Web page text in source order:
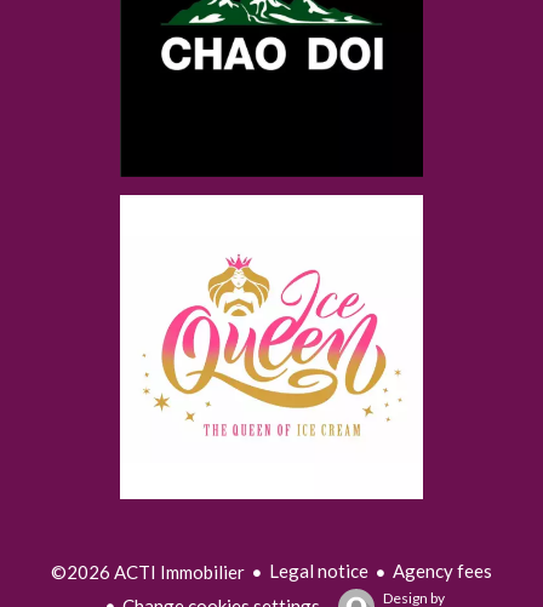
©2026 ACTI Immobilier Legal notice
Agency fees
Design by